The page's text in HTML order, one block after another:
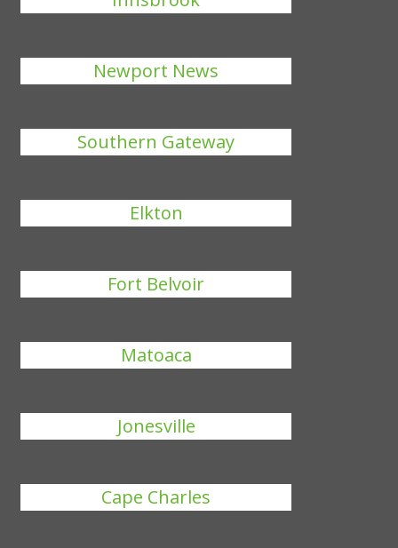
Newport News
Southern Gateway
Elkton
Fort Belvoir
Matoaca
Jonesville
Cape Charles